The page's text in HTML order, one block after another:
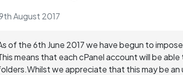
August 2017
of the 6th June 2017 we have begun to
means that each cPanel account will be
we appreciate that this may be